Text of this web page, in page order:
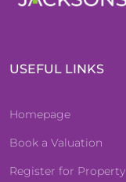
USEFUL LINKS
Homepage
Book a Valuation
Register for Property